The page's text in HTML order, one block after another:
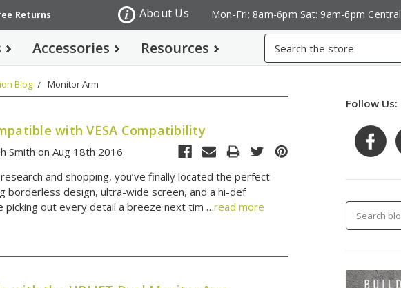
Returns Mon-Fri: 8am-6pm Sat: 9am-6pm Central
About Us
Accessories Resources
Blog Monitor Arm
with VESA Compatibility
Smith on Aug 18th 2016
and shopping, you’ve finally located the perfect
borderless design, ultra-wide screen, and a hi-def
picking out every detail a breeze next tim …read more
Follow Us: